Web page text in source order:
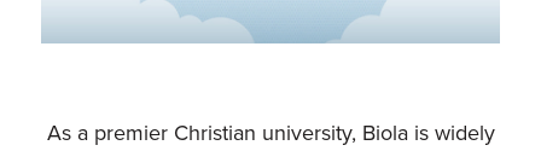
As a premier Christian university, Biola is widely